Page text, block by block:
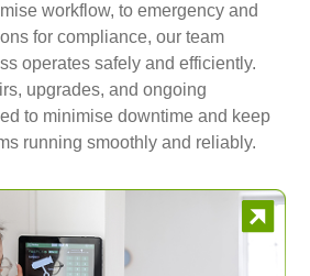
workflow, to emergency and
for compliance, our team
operates safely and efficiently.
upgrades, and ongoing
to minimise downtime and keep
running smoothly and reliably.